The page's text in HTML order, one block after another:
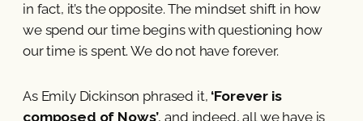
in fact, it’s the opposite. The mindset shift in how
we spend our time begins with questioning how
our time is spent. We do not have forever.
As Emily Dickinson phrased it, ‘Forever is
composed of Nows’, and indeed, all we have is